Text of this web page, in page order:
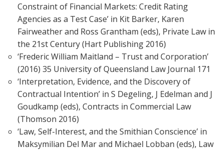
Constraint of Financial Markets: Credit Rating
Agencies as a Test Case’ in Kit Barker, Karen
Fairweather and Ross Grantham (eds), Private Law in
the 21st Century (Hart Publishing 2016)
‘Frederic William Maitland – Trust and Corporation’
(2016) 35 University of Queensland Law Journal 171
‘Interpretation, Evidence, and the Discovery of
Contractual Intention’ in S Degeling, J Edelman and J
Goudkamp (eds), Contracts in Commercial Law
(Thomson 2016)
‘Law, Self-Interest, and the Smithian Conscience’ in
Maksymilian Del Mar and Michael Lobban (eds), Law